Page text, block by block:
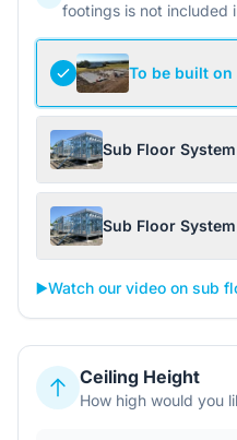
footings is not included
To be built
Sub Floor System
Sub Floor
▶️Watch our video on sub
Ceiling Height
How high would you